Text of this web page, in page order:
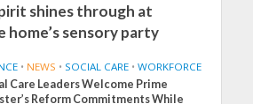
shines through at
home’s sensory party
• NEWS • SOCIAL CARE • WORKFORCE
Care Leaders Welcome Prime
Reform Commitments While